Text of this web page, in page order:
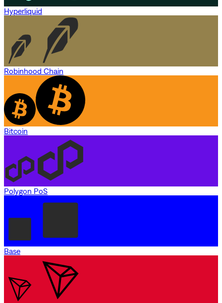
Hyperliquid
Robinhood Chain
Bitcoin
Polygon PoS
Base